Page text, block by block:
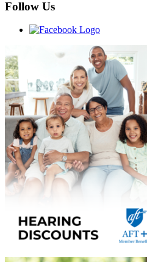
Follow Us